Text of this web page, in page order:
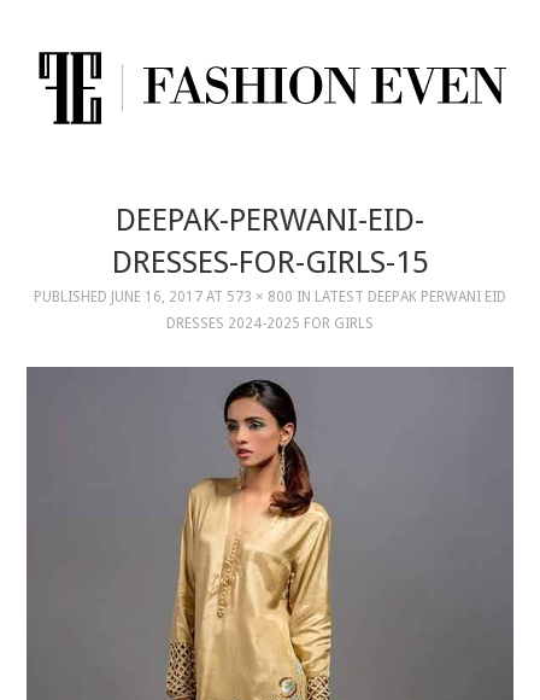
DEEPAK-PERWANI-EID-
DRESSES-FOR-GIRLS-15
PUBLISHED JUNE 16, 2017 AT 573 × 800 IN LATEST DEEPAK PERWANI EID
DRESSES 2024-2025 FOR GIRLS